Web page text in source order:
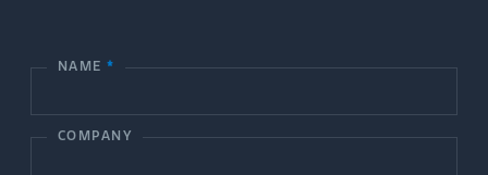
NAME*
COMPANY